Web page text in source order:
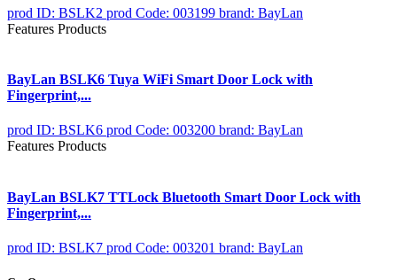
prod ID: BSLK2 prod Code: 003199 brand: BayLan
Features Products
BayLan BSLK6 Tuya WiFi Smart Door Lock with
Fingerprint,...
prod ID: BSLK6 prod Code: 003200 brand: BayLan
Features Products
BayLan BSLK7 TTLock Bluetooth Smart Door Lock with
Fingerprint,...
prod ID: BSLK7 prod Code: 003201 brand: BayLan